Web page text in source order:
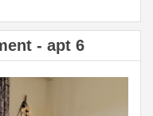
- apt 6